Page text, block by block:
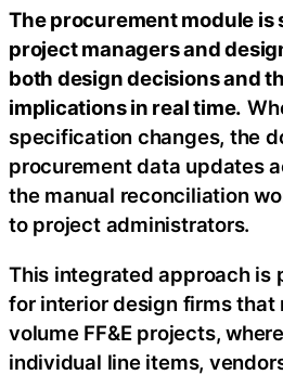
The procurement module
project managers and
both design decisions and
implications in real time.
specification changes, the
procurement data updates
the manual reconciliation
to project administrators.
This integrated approach is
for interior design firms that
volume FF&E projects,
individual line items,